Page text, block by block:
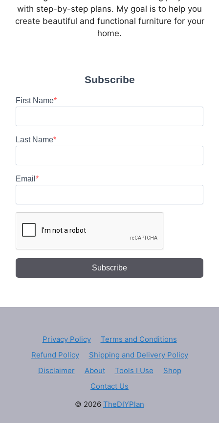
with step-by-step plans. My goal is to help you
create beautiful and functional furniture for your
home.
Subscribe
First Name
Last Name
Email
Subscribe
Privacy Policy
Terms and Conditions
Refund Policy
Shipping and Delivery Policy
Disclaimer
About Tools I Use
Shop
Contact Us
© 2026 TheDIYPlan